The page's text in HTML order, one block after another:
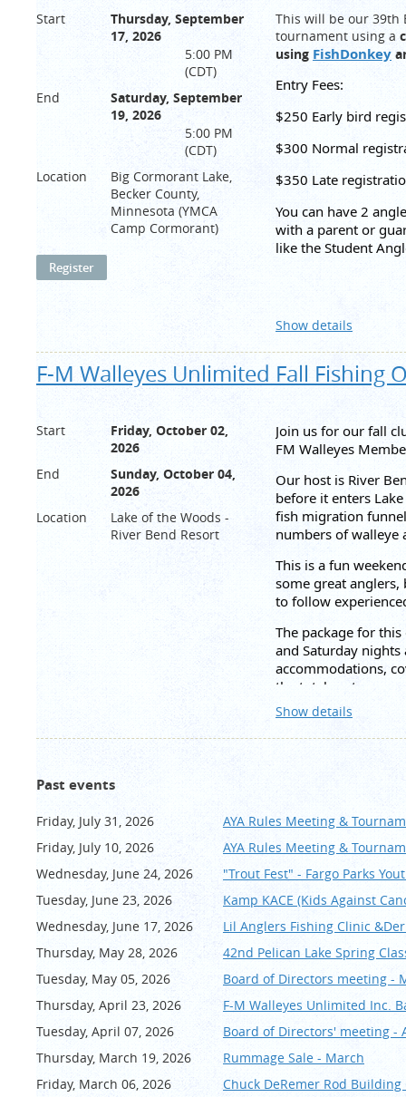
Start
Thursday, September
17, 2026
5:00 PM
(CDT)
End
Saturday, September
19, 2026
5:00 PM
(CDT)
Location
Big Cormorant Lake,
Becker County,
Minnesota (YMCA
Camp Cormorant)
This will be our 39th
tournament using a
using FishDonkey
Entry Fees:
$250 Early bird
$300 Normal
$350 Late
You can have 2
with a parent or
like the Student
This payout could
We will have an
be found on
YMCA camping
Please email
Show details
F-M Walleyes Unlimited Fall Fishing
Start
Friday, October 02,
2026
End
Sunday, October 04,
2026
Location
Lake of the Woods -
River Bend Resort
Join us for our fall
FM Walleyes
Our host is River
before it enters
fish migration
numbers of walleye
This is a fun
some great
to follow
The package for
and Saturday
accommodations,
the total cost per
Wasness at FM
require a deposit of
fill the cabin
Check in at 3:00pm
Dinner at 6:30pm
Speaker at 7:00pm
Breakfast at 7:30am
Meet at docks
Social 7:00pm
Sunday
Breakfast at 7:30am
Check out and
We will use
Show details
Past events
Friday, July 31, 2026
AYA Rules Meeting &
Friday, July 10, 2026
AYA Rules Meeting &
Wednesday, June 24, 2026
"Trout Fest" - Fargo Parks
Tuesday, June 23, 2026
Kamp KACE (Kids Against
Wednesday, June 17, 2026
Lil Anglers Fishing Clinic
Thursday, May 28, 2026
42nd Pelican Lake Spring
Tuesday, May 05, 2026
Board of Directors meeting -
Thursday, April 23, 2026
F-M Walleyes Unlimited Inc.
Tuesday, April 07, 2026
Board of Directors' meeting -
Thursday, March 19, 2026
Rummage Sale - March
Friday, March 06, 2026
Chuck DeRemer Rod Building